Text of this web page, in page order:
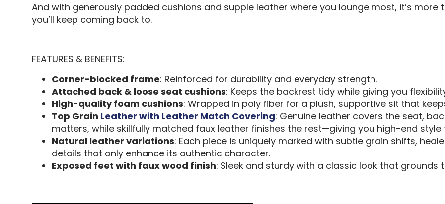
And with generously padded cushions and supple leather where you lounge most, it’s
you’ll keep coming back to.
FEATURES & BENEFITS:
Corner-blocked frame: Reinforced for durability and everyday strength.
Attached back & loose seat cushions: Keeps the backrest tidy while giving you
High-quality foam cushions: Wrapped in poly fiber for a plush, supportive sit that
Top Grain Leather with Leather Match Covering: Genuine leather covers the seat,
matters, while skillfully matched faux leather finishes the rest—giving you high-end style
Natural leather variations: Each piece is uniquely marked with subtle grain shifts,
details that only enhance its authentic character.
Exposed feet with faux wood finish: Sleek and sturdy with a classic look that grounds